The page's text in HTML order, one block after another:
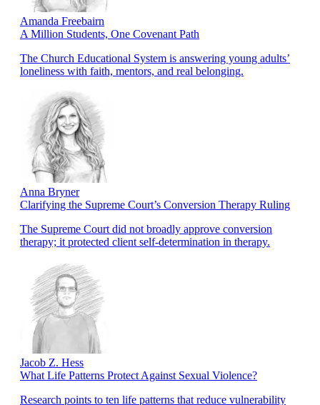
Amanda Freebairn
A Million Students, One Covenant Path
The Church Educational System is answering young adults’
loneliness with faith, mentors, and real belonging.
Anna Bryner
Clarifying the Supreme Court’s Conversion Therapy Ruling
The Supreme Court did not broadly approve conversion
therapy; it protected client self-determination in therapy.
Jacob Z. Hess
What Life Patterns Protect Against Sexual Violence?
Research points to ten life patterns that reduce vulnerability